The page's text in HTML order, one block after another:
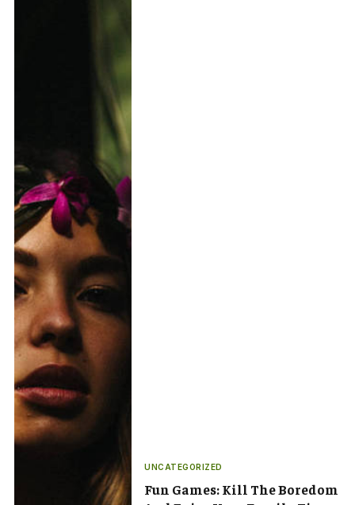
UNCATEGORIZED
Fun Games: Kill The Boredom